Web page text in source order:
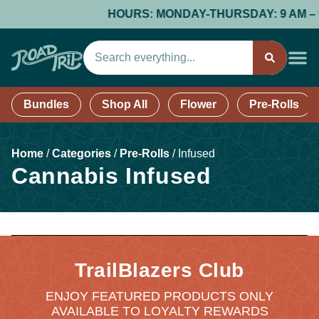
HOURS: MONDAY-THURSDAY: 9 AM –
Bundles Shop All Flower Pre-Rolls
Home /Categories / Pre-Rolls / Infused
Cannabis Infused
TrailBlazers Club
ENJOY FEATURED PRODUCTS ONLY
AVAILABLE TO LOYALTY REWARDS